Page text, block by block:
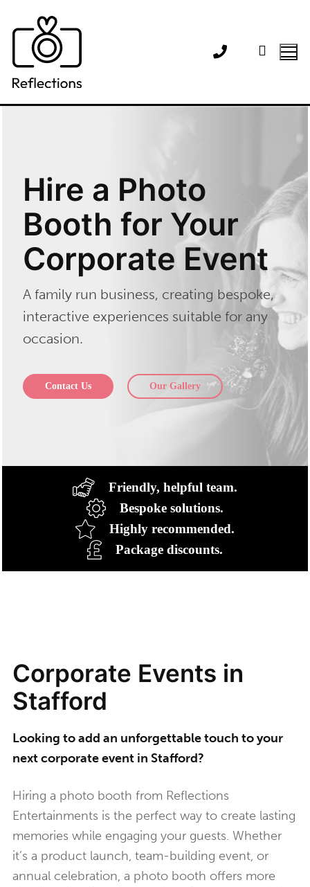
content
Hire a Photo
Booth for Your
Corporate Event
A family run business, creating bespoke,
interactive experiences suitable for any
occasion.
Contact Us Our Gallery
Friendly, helpful team.
Bespoke solutions.
Highly recommended.
Package discounts.
Corporate Events in
Stafford
Looking to add an unforgettable touch to your
next corporate event in Stafford?
Hiring a photo booth from Reflections
Entertainments is the perfect way to create lasting
memories while engaging your guests. Whether
it’s a product launch, team-building event, or
annual celebration, a photo booth offers more